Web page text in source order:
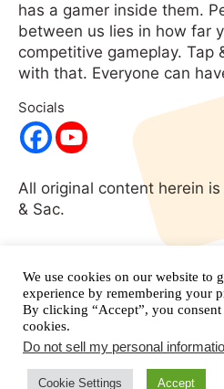
has a gamer inside them.
between us lies in how far
competitive gameplay. Tap
with that. Everyone can
Socials
All original content herein
& Sac.
expressed written consent.
reserved.Magic: The
properties are copyright
We use cookies on our website to
experience by remembering your
By clicking “Accept”, you
cookies.
Do not sell my personal
Cookie Settings Accept